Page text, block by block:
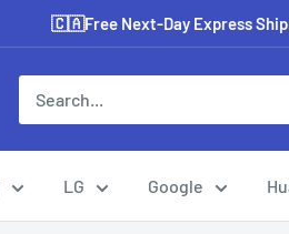
🇨🇦Free Next-Day Express
LG Google